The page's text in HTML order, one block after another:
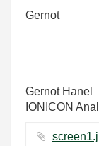
Gernot
Gernot Hanel
IONICON